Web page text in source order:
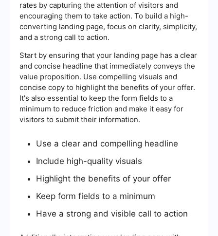
rates by capturing the attention of visitors and
encouraging them to take action. To build a high-
converting landing page, focus on clarity, simplicity,
and a strong call to action.
Start by ensuring that your landing page has a clear
and concise headline that immediately conveys the
value proposition. Use compelling visuals and
concise copy to highlight the benefits of your offer.
It's also essential to keep the form fields to a
minimum to reduce friction and make it easy for
visitors to submit their information.
Use a clear and compelling headline
Include high-quality visuals
Highlight the benefits of your offer
Keep form fields to a minimum
Have a strong and visible call to action